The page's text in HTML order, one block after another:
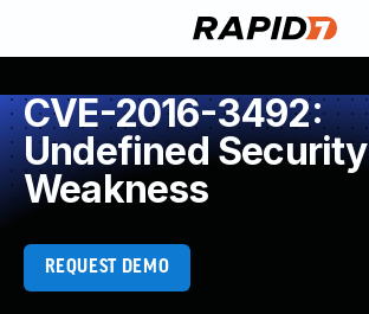
CVE-2016-3492:
Undefined Security
Weakness
REQUEST DEMO